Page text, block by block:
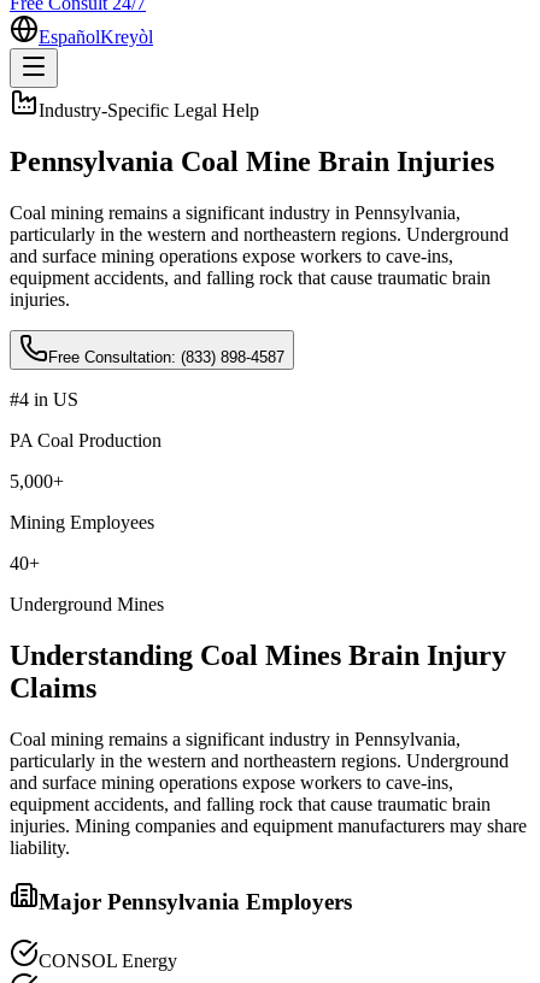
EspañolKreyòl
Industry-Specific Legal Help
Pennsylvania Coal Mine Brain Injuries
Coal mining remains a significant industry in Pennsylvania,
particularly in the western and northeastern regions. Underground
and surface mining operations expose workers to cave-ins,
equipment accidents, and falling rock that cause traumatic brain
injuries.
Free Consultation: (833) 898-4587
#4 in US
PA Coal Production
5,000+
Mining Employees
40+
Underground Mines
Understanding Coal Mines Brain Injury
Claims
Coal mining remains a significant industry in Pennsylvania,
particularly in the western and northeastern regions. Underground
and surface mining operations expose workers to cave-ins,
equipment accidents, and falling rock that cause traumatic brain
injuries. Mining companies and equipment manufacturers may share
liability.
Major Pennsylvania Employers
CONSOL Energy